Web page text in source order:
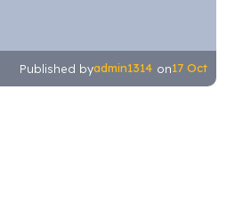
Published byadmin1314 on17 Oct